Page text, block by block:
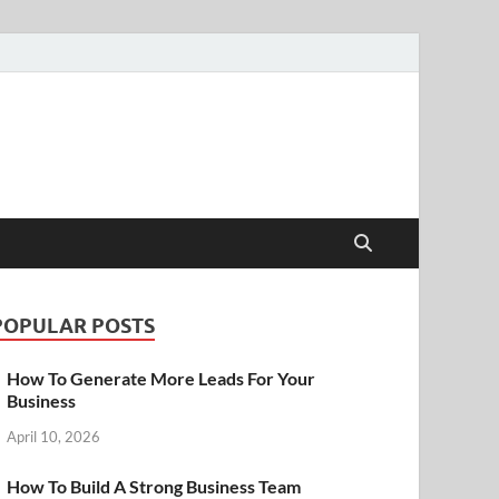
POSTS
How To Generate More Leads For Your
Business
April 10, 2026
How To Build A Strong Business Team